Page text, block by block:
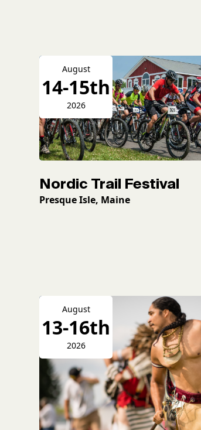
August
14-15th
2026
Nordic Trail Festival
Presque Isle, Maine
August
13-16th
2026